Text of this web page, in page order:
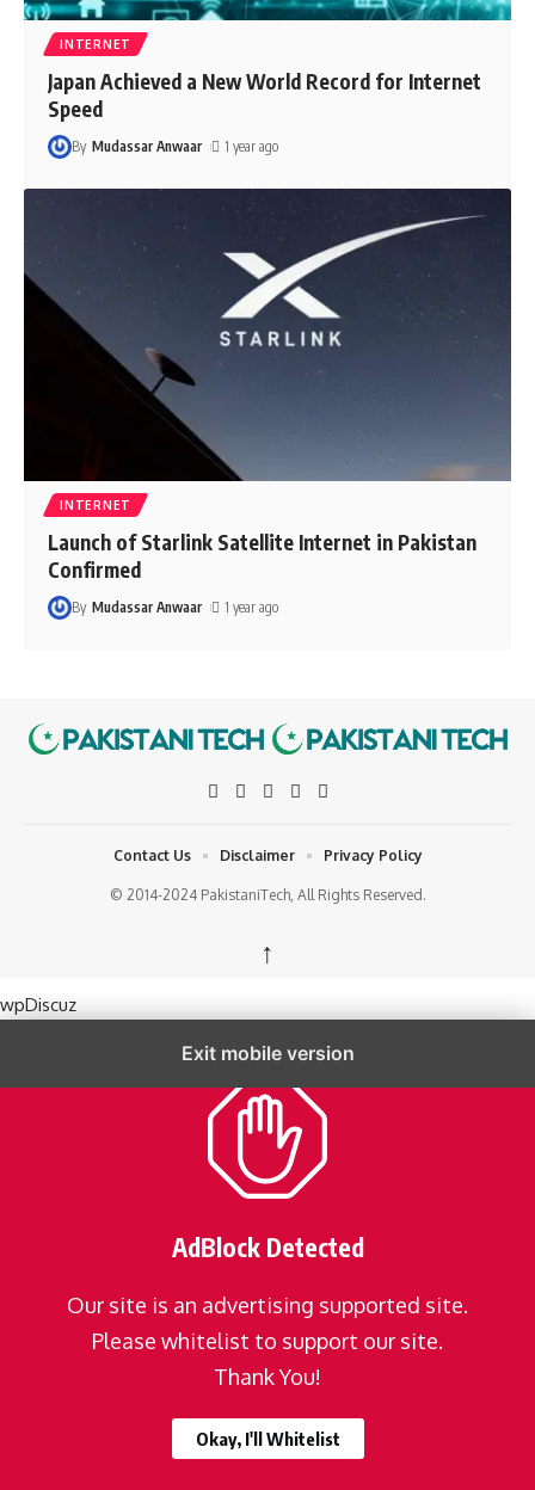
INTERNET
Japan Achieved a New World Record for Internet
Speed
By Mudassar Anwaar 1 year ago
INTERNET
Launch of Starlink Satellite Internet in Pakistan
Confirmed
By Mudassar Anwaar 1 year ago
© 2014-2024 PakistaniTech, All Rights Reserved.
Contact Us Disclaimer Privacy Policy
↑
wpDiscuz
Exit mobile version
AdBlock Detected
Our site is an advertising supported site.
Please whitelist to support our site.
Thank You!
Okay, I'll Whitelist